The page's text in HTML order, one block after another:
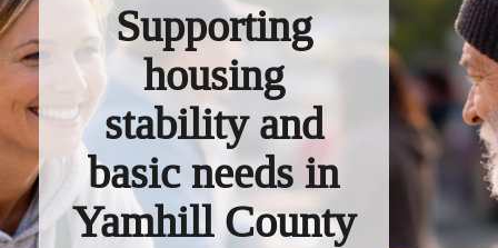
Supporting
housing
stability and
basic needs in
Yamhill County